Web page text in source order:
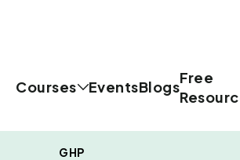
Courses EventsBlogs
Free
GHP